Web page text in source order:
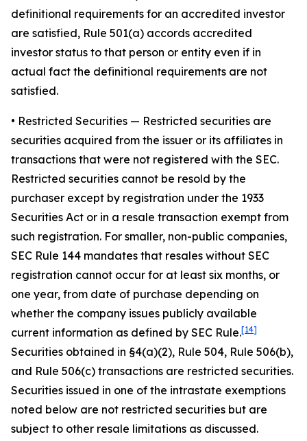
definitional requirements for an accredited investor
are satisfied, Rule 501(a) accords accredited
investor status to that person or entity even if in
actual fact the definitional requirements are not
satisfied.
• Restricted Securities — Restricted securities are
securities acquired from the issuer or its affiliates in
transactions that were not registered with the SEC.
Restricted securities cannot be resold by the
purchaser except by registration under the 1933
Securities Act or in a resale transaction exempt from
such registration. For smaller, non-public companies,
SEC Rule 144 mandates that resales without SEC
registration cannot occur for at least six months, or
one year, from date of purchase depending on
whether the company issues publicly available
current information as defined by SEC Rule.[14]
Securities obtained in §4(a)(2), Rule 504, Rule 506(b),
and Rule 506(c) transactions are restricted securities.
Securities issued in one of the intrastate exemptions
noted below are not restricted securities but are
subject to other resale limitations as discussed.